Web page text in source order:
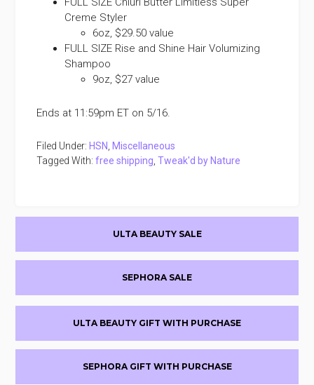
Creme Styler
6oz, $29.50 value
FULL SIZE Rise and Shine Hair Volumizing
Shampoo
9oz, $27 value
Ends at 11:59pm ET on 5/16.
Filed Under: HSN
Miscellaneous
Tagged With:free shipping ,Tweak'd by Nature
ULTA BEAUTY SALE
SEPHORA SALE
ULTA BEAUTY GIFT WITH PURCHASE
SEPHORA GIFT WITH PURCHASE